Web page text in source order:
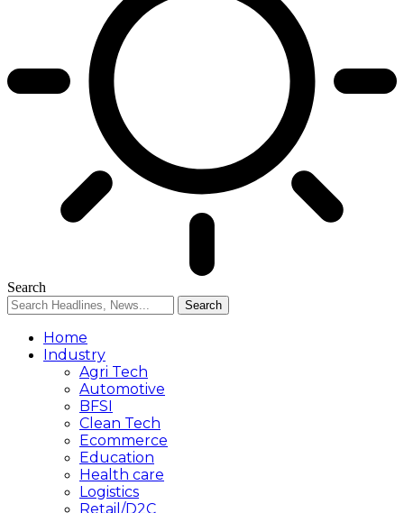
Search
Home
Industry
Agri Tech
Automotive
BFSI
Clean Tech
Ecommerce
Education
Health care
Logistics
Retail/D2C